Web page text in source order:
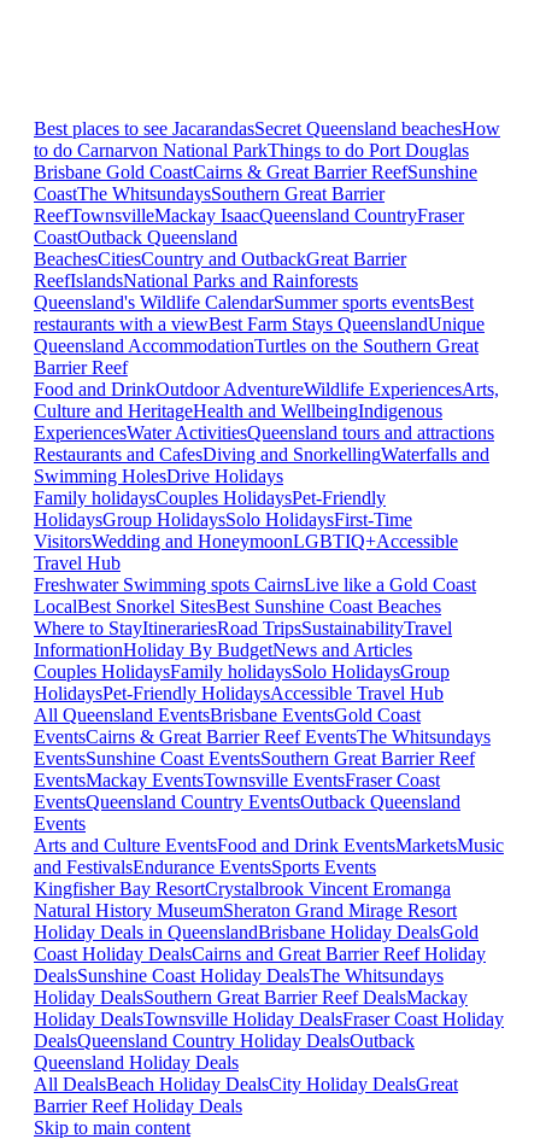
Best places to see JacarandasSecret Queensland beachesHow
to do Carnarvon National ParkThings to do Port Douglas
Brisbane Gold CoastCairns & Great Barrier ReefSunshine
CoastThe WhitsundaysSouthern Great Barrier
ReefTownsvilleMackay IsaacQueensland CountryFraser
CoastOutback Queensland
BeachesCitiesCountry and OutbackGreat Barrier
ReefIslandsNational Parks and Rainforests
Queensland's Wildlife CalendarSummer sports eventsBest
restaurants with a viewBest Farm Stays QueenslandUnique
Queensland AccommodationTurtles on the Southern Great
Barrier Reef
Food and DrinkOutdoor AdventureWildlife ExperiencesArts,
Culture and HeritageHealth and WellbeingIndigenous
ExperiencesWater ActivitiesQueensland tours and attractions
Restaurants and CafesDiving and SnorkellingWaterfalls and
Swimming HolesDrive Holidays
Family holidaysCouples HolidaysPet-Friendly
HolidaysGroup HolidaysSolo HolidaysFirst-Time
VisitorsWedding and HoneymoonLGBTIQ+Accessible
Travel Hub
Freshwater Swimming spots CairnsLive like a Gold Coast
LocalBest Snorkel SitesBest Sunshine Coast Beaches
Where to StayItinerariesRoad TripsSustainabilityTravel
InformationHoliday By BudgetNews and Articles
Couples HolidaysFamily holidaysSolo HolidaysGroup
HolidaysPet-Friendly HolidaysAccessible Travel Hub
All Queensland EventsBrisbane EventsGold Coast
EventsCairns & Great Barrier Reef EventsThe Whitsundays
EventsSunshine Coast EventsSouthern Great Barrier Reef
EventsMackay EventsTownsville EventsFraser Coast
EventsQueensland Country EventsOutback Queensland
Events
Arts and Culture EventsFood and Drink EventsMarketsMusic
and FestivalsEndurance EventsSports Events
Kingfisher Bay ResortCrystalbrook Vincent Eromanga
Natural History MuseumSheraton Grand Mirage Resort
Holiday Deals in QueenslandBrisbane Holiday DealsGold
Coast Holiday DealsCairns and Great Barrier Reef Holiday
DealsSunshine Coast Holiday DealsThe Whitsundays
Holiday DealsSouthern Great Barrier Reef DealsMackay
Holiday DealsTownsville Holiday DealsFraser Coast Holiday
DealsQueensland Country Holiday DealsOutback
Queensland Holiday Deals
All DealsBeach Holiday DealsCity Holiday DealsGreat
Barrier Reef Holiday Deals
Skip to main content